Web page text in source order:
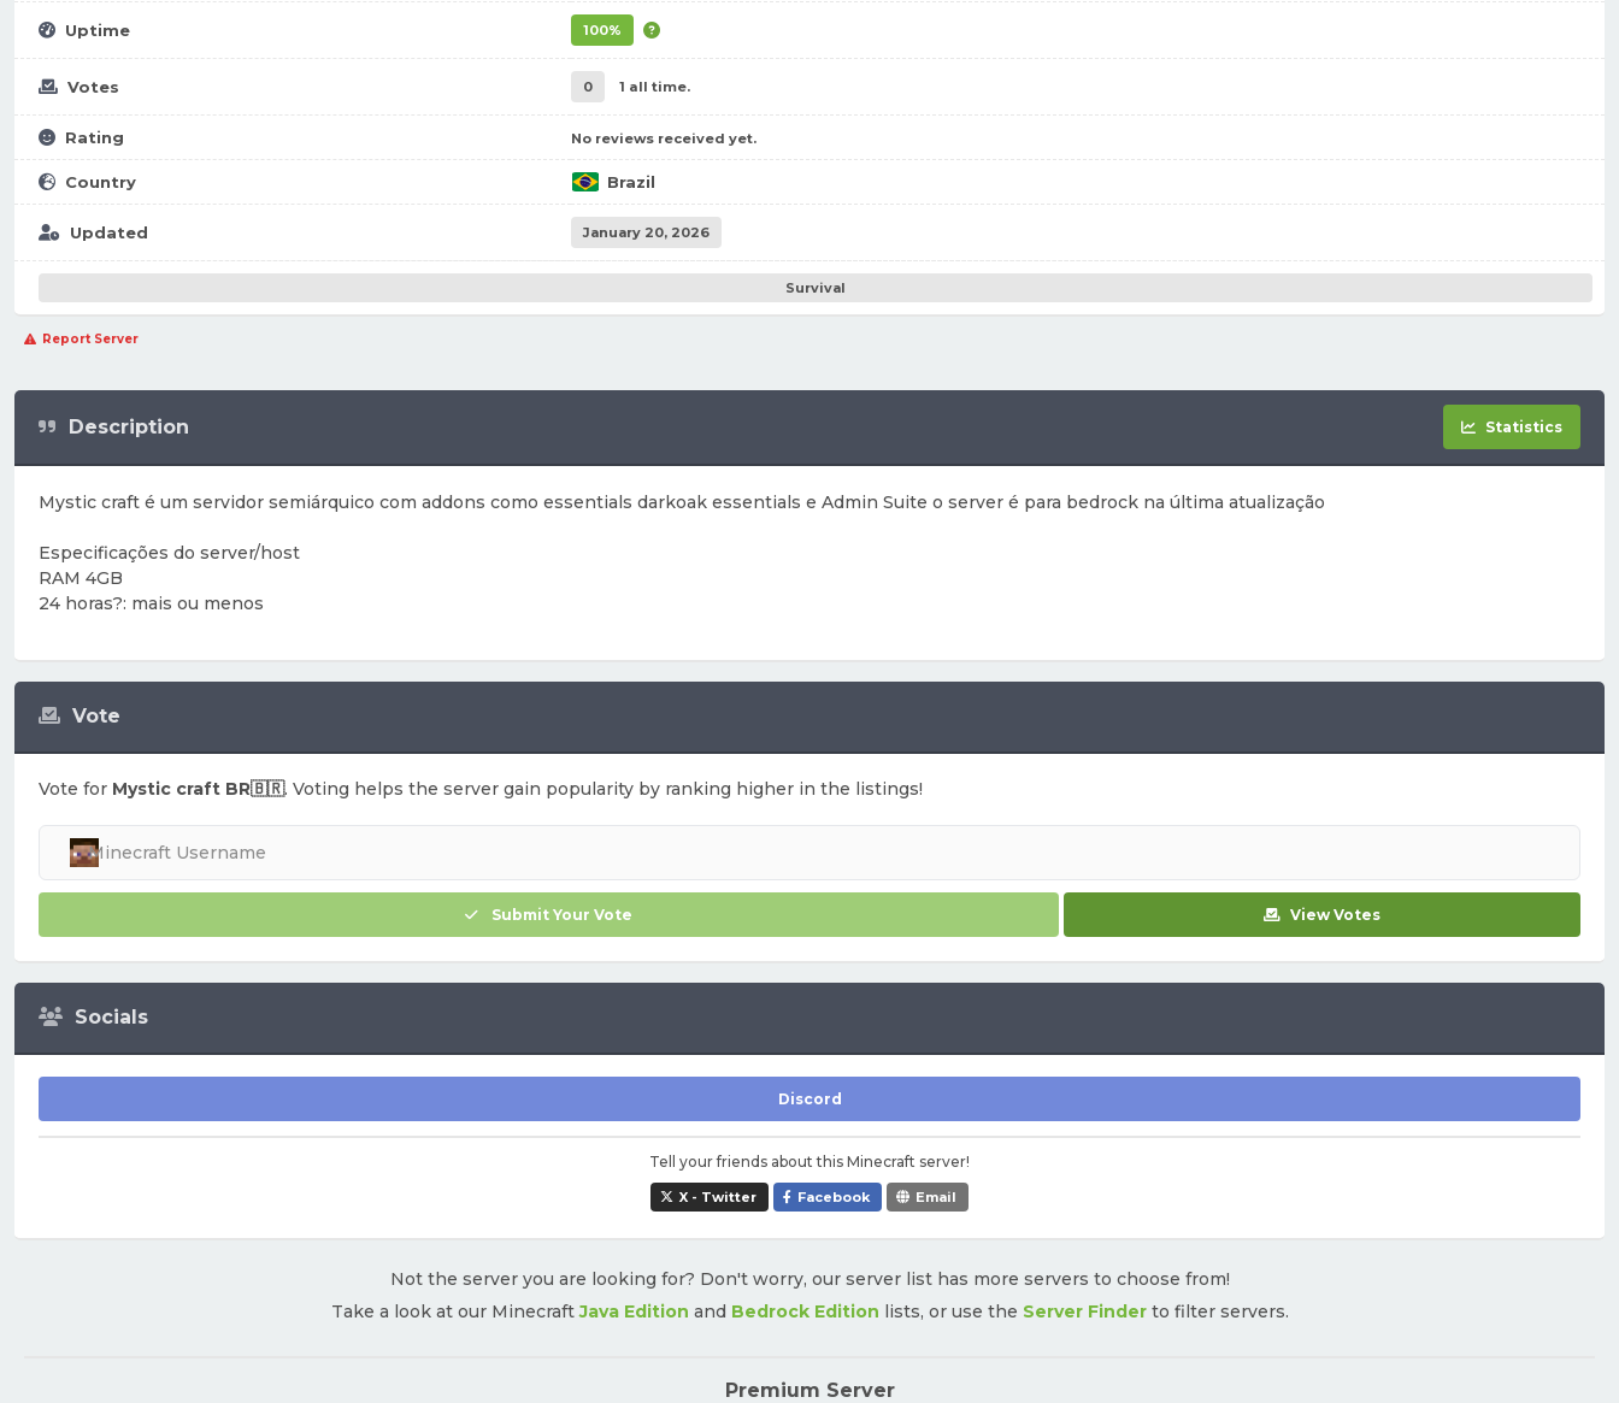
Uptime 100%
Votes 0 1 all time.
Rating No reviews received yet.
Country Brazil
Updated January 20, 2026
Survival
Report Server
Vote
Vote for Mystic craft BR🇧🇷. Voting helps the server gain popularity by ranking higher in the listings!
Submit Your Vote View Votes
Socials
Discord
Tell your friends about this Minecraft server!
X - Twitter Facebook Email
Description Statistics
Mystic craft é um servidor semiárquico com addons como essentials darkoak essentials e Admin Suite o server é para bedrock na última atualização
Especificações do server/host
RAM 4GB
24 horas?: mais ou menos
Not the server you are looking for? Don't worry, our server list has more servers to choose from!
Take a look at our MinecraftJava Edition and Bedrock Edition lists, or use the Server Finderto filter servers.
Premium Server